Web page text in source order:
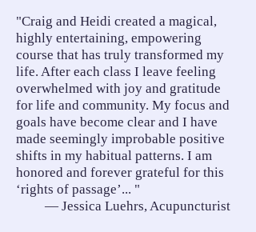
"Craig and Heidi created a magical,
highly entertaining, empowering
course that has truly transformed my
life. After each class I leave feeling
overwhelmed with joy and gratitude
for life and community. My focus and
goals have become clear and I have
made seemingly improbable positive
shifts in my habitual patterns. I am
honored and forever grateful for this
‘rights of passage’... "
— Jessica Luehrs, Acupuncturist